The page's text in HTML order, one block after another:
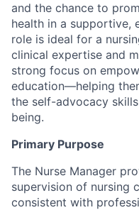
and the chance to
health in a supportive,
role is ideal for a
clinical expertise and
strong focus on
education—helping
the self-advocacy
being.
Primary Purpose
The Nurse Manager
supervision of nursing
consistent with